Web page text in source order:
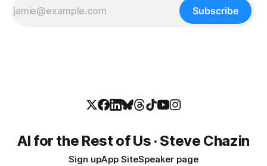
Subscribe
AI for the Rest of Us · Steve Chazin
Sign upApp SiteSpeaker page